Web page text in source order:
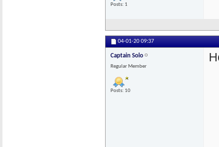
Posts: 1
04-01-20 09:37
Captain Solo
Regular Member
Posts: 10